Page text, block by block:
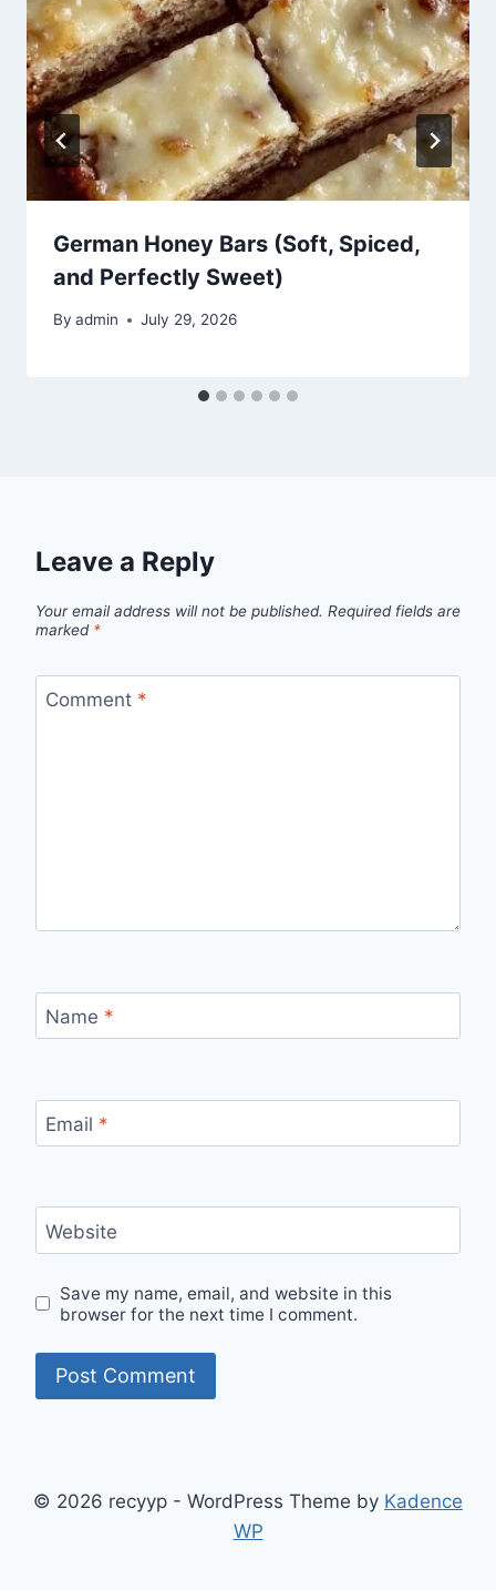
German Honey Bars (Soft, Spiced,
and Perfectly Sweet)
By admin July 29, 2026
Leave a Reply
Your email address will not be published. Required fields are
marked *
Comment *
Name *
Email *
Website
Save my name, email, and website in this
browser for the next time I comment.
© 2026 recyyp - WordPress Theme by Kadence
WP